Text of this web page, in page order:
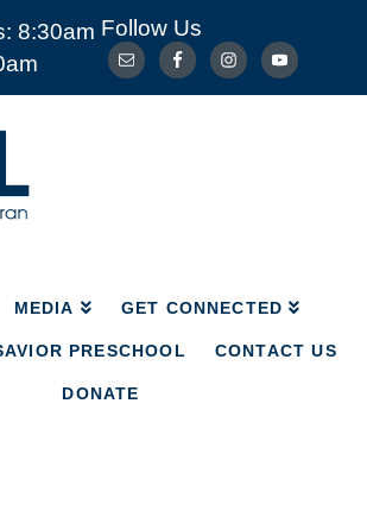
8:30am Follow Us
MEDIA GET CONNECTED
PRESCHOOL CONTACT US
DONATE
MEDIA GET CONNECTED
OUR SAVIOR PRESCHOOL